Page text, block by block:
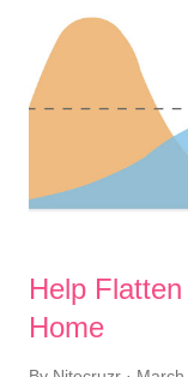
following a brief
contaminated
take a long hot
soap, and / or
thoroughly - as a
Help
Home